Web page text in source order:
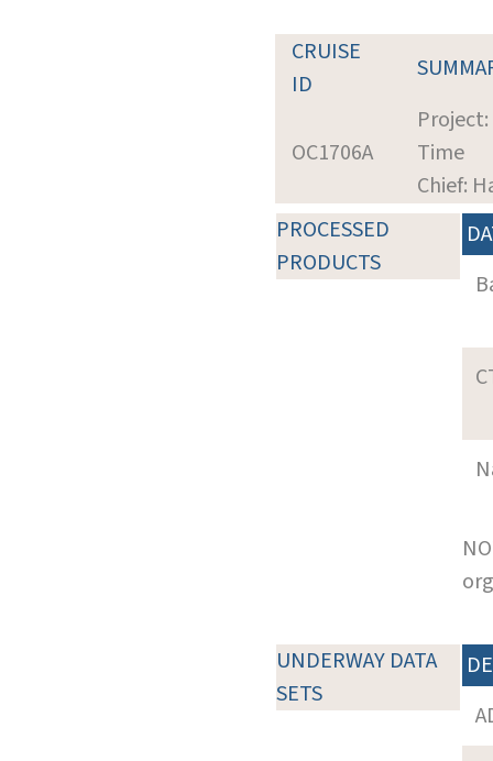
CRUISE
ID
OC1706A
Time
Chief:
PROCESSED
PRODUCTS
UNDERWAY DATA
SETS